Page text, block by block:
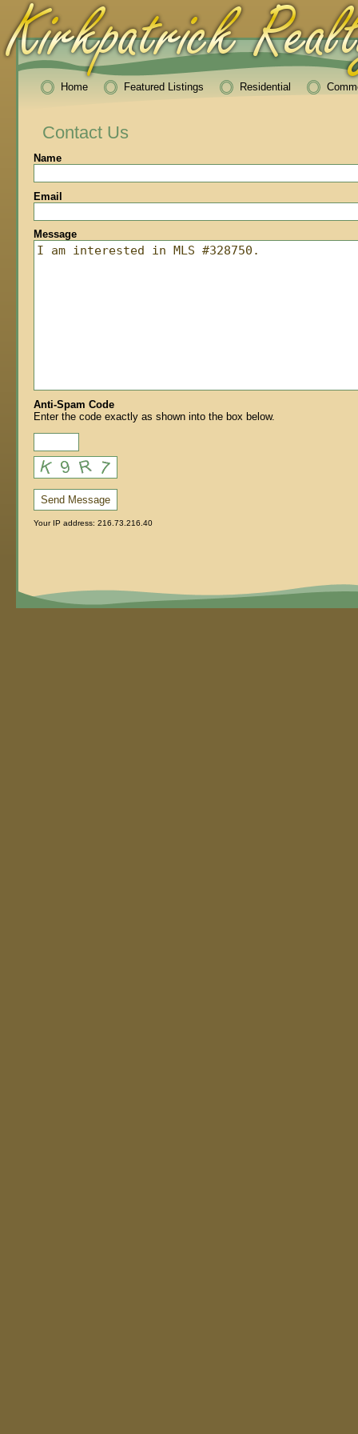
Contact Us
Name
Email
Message
Anti-Spam Code
Enter the code exactly as shown into the box below.
Send Message
Your IP address: 216.73.216.40
Home Featured Listings Residential